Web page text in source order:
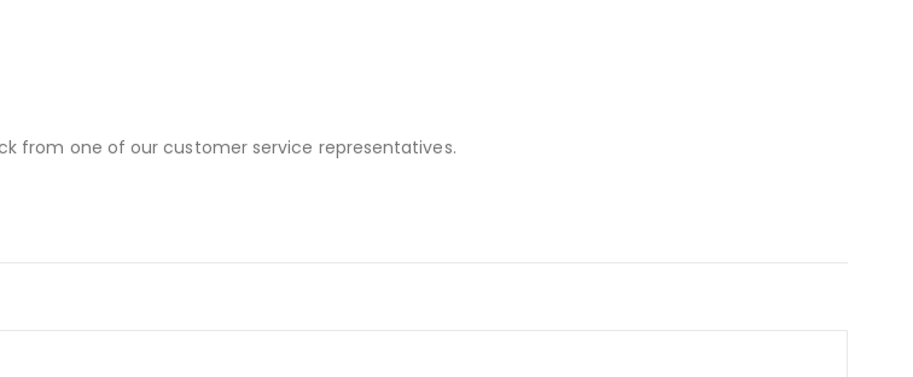
from one of our customer service representatives.